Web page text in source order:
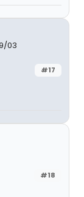
03
#17
#18